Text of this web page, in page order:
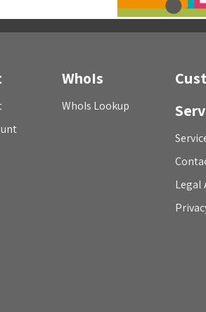
WhoIs
WhoIs Lookup
Legal